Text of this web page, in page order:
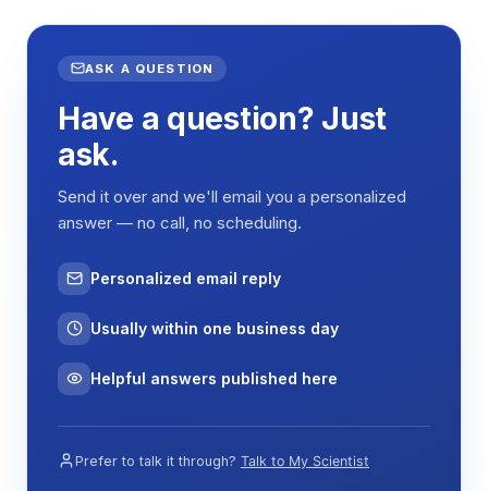
ASK A QUESTION
Have a question? Just
ask.
Send it over and we'll email you a personalized
answer — no call, no scheduling.
Personalized email reply
Usually within one business day
Helpful answers published here
Prefer to talk it through? Talk to My Scientist